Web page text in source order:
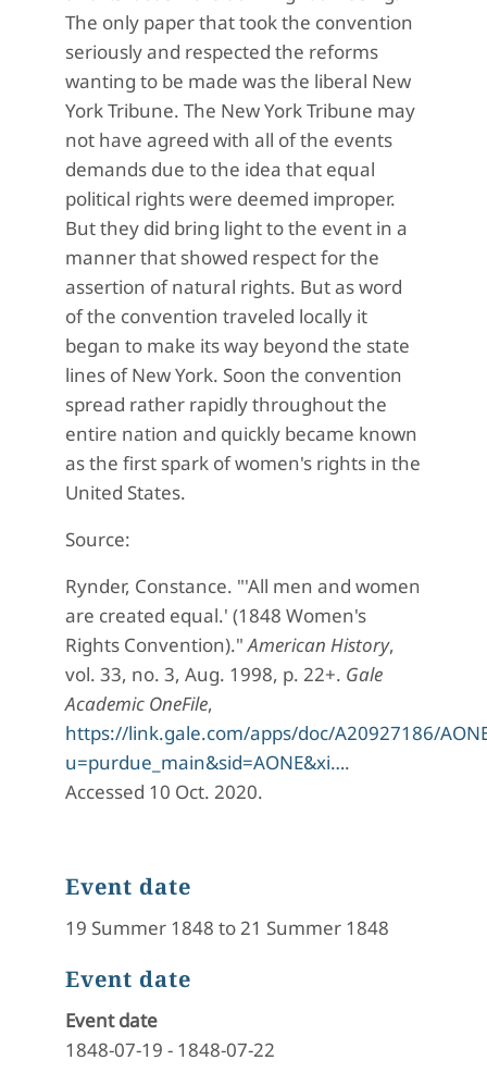
The only paper that took the convention
seriously and respected the reforms
wanting to be made was the liberal New
York Tribune. The New York Tribune may
not have agreed with all of the events
demands due to the idea that equal
political rights were deemed improper.
But they did bring light to the event in a
manner that showed respect for the
assertion of natural rights. But as word
of the convention traveled locally it
began to make its way beyond the state
lines of New York. Soon the convention
spread rather rapidly throughout the
entire nation and quickly became known
as the first spark of women's rights in the
United States.
Source:
Rynder, Constance. "'All men and women
are created equal.' (1848 Women's
Rights Convention)."American History,
vol. 33, no. 3, Aug. 1998, p. 22+. Gale
Academic OneFile,
https://link.gale.com/apps/doc/A20927186/
u=purdue_main&sid=AONE&xi….
Accessed 10 Oct. 2020.
Event date
19 Summer 1848 to 21 Summer 1848
Event date
Event date
1848-07-19 - 1848-07-22